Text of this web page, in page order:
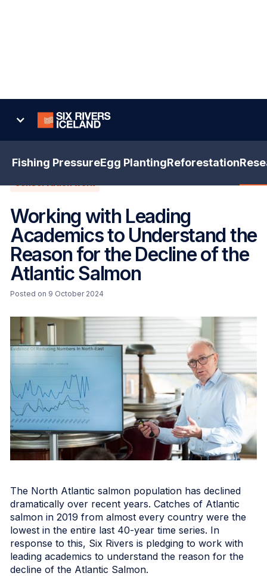
Fishing PressureEgg PlantingReforestation
Working with Leading
Academics to Understand the
Reason for the Decline of the
Atlantic Salmon
Posted on 9 October 2024
The North Atlantic salmon population has declined
dramatically over recent years. Catches of Atlantic
salmon in 2019 from almost every country were the
lowest in the entire last 40-year time series. In
response to this, Six Rivers is pledging to work with
leading academics to understand the reason for the
decline of the Atlantic Salmon.